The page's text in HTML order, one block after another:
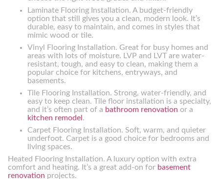
Laminate Flooring Installation. A budget-friendly
option that still gives you a clean, modern look. It’s
durable, easy to maintain, and comes in styles that
mimic wood or tile.
Vinyl Flooring Installation. Great for busy homes and
areas with lots of moisture. LVP and LVT are water-
resistant, tough, and easy to clean, making them a
popular choice for kitchens, entryways, and
basements.
Tile Flooring Installation. Strong, water-friendly, and
easy to keep clean. Tile floor installation is a specialty,
and it’s often part of a bathroom renovation or a
kitchen remodel .
Carpet Flooring Installation. Soft, warm, and quieter
underfoot. Carpet is a good choice for bedrooms and
living spaces.
Heated Flooring Installation. A luxury option with extra
comfort and heating. It’s a great add-on for basement
renovation projects.